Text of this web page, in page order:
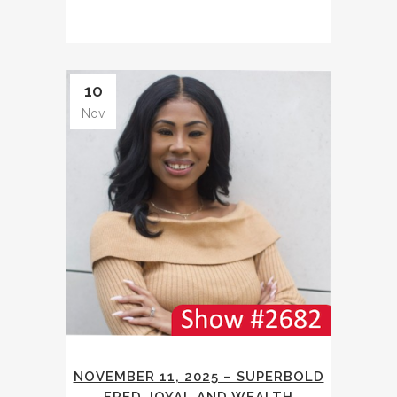
10
Nov
NOVEMBER 11, 2025 – SUPERBOLD